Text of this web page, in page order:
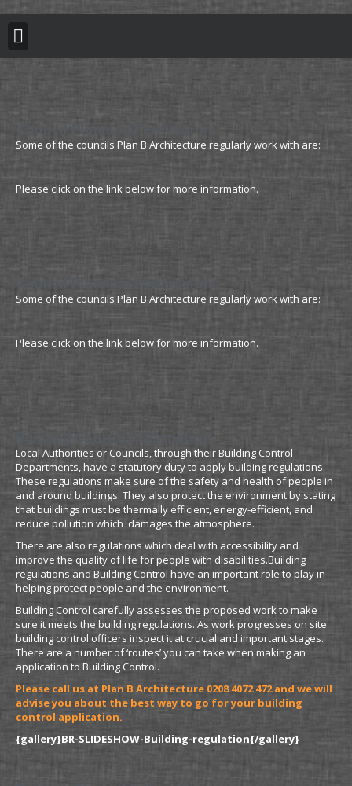
Council Planning Permission
Some of the councils Plan B Architecture regularly work with are:
Please click on the link below for more information.
Some of the councils Plan B Architecture regularly work with are:
Please click on the link below for more information.
Building Control Information
Local Authorities or Councils, through their Building Control
Departments, have a statutory duty to apply building regulations.
These regulations make sure of the safety and health of people in
and around buildings. They also protect the environment by stating
that buildings must be thermally efficient, energy-efficient, and
reduce pollution which damages the atmosphere.
There are also regulations which deal with accessibility and
improve the quality of life for people with disabilities.Building
regulations and Building Control have an important role to play in
helping protect people and the environment.
Building Control carefully assesses the proposed work to make
sure it meets the building regulations. As work progresses on site
building control officers inspect it at crucial and important stages.
There are a number of ‘routes’ you can take when making an
application to Building Control.
Please call us at Plan B Architecture 0208 4072 472 and we will
advise you about the best way to go for your building
control application.
{gallery}BR-SLIDESHOW-Building-regulation{/gallery}